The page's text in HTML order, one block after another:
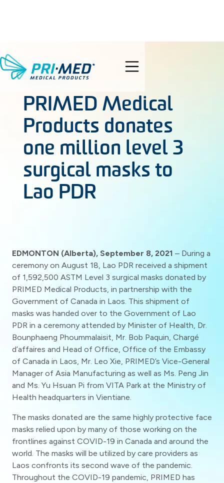
search
SEP 8, 2021
PRIMED Medical
Products donates
one million level 3
surgical masks to
Lao PDR
EDMONTON (Alberta), September 8, 2021 – During a
ceremony on August 18, Lao PDR received a shipment
of 1,592,500 ASTM Level 3 surgical masks donated by
PRIMED Medical Products, in partnership with the
Government of Canada in Laos. This shipment of
masks was handed over to the Government of Lao
PDR in a ceremony attended by Minister of Health, Dr.
Bounphaeng Phoummalaisit, Mr. Bob Paquin, Chargé
d’affaires and Head of Office, Office of the Embassy
of Canada in Laos, Mr. Leo Xie, PRIMED’s Vice-General
Manager of Asia Manufacturing as well as Ms. Peng Jin
and Ms. Yu Hsuan Pi from VITA Park at the Ministry of
Health headquarters in Vientiane.
The masks donated are the same highly protective face
masks relied upon by many of those working on the
frontlines against COVID-19 in Canada and around the
world. The masks will be utilized by care providers as
Laos confronts its second wave of the pandemic.
Throughout the COVID-19 pandemic, PRIMED has